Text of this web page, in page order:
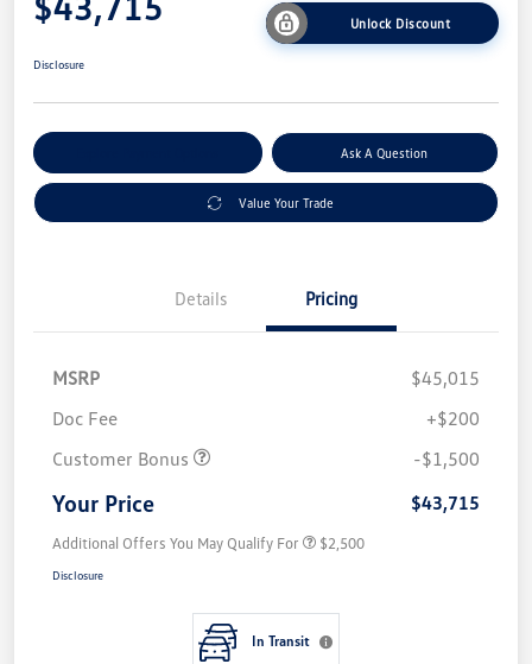
Unlock Discount
Disclosure
Ask A Question
Value Your Trade
Details Pricing
MSRP
$45,015
Doc Fee
+$200
Customer Bonus
-$1,500
Your Price $43,715
Additional Offers You May Qualify For $2,500
Disclosure
In Transit